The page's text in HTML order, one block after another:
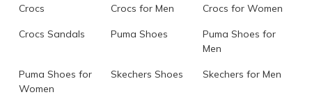
Crocs Crocs for Men Crocs for Women
Crocs Sandals Puma Shoes
Puma Shoes for
Men
Puma Shoes for
Women
Skechers Shoes Skechers for Men